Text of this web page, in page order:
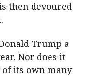
then devoured
Trump a
Nor does it
of its own many